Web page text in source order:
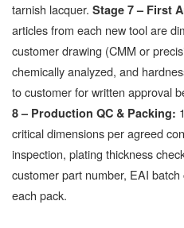
tarnish lacquer. Stage 7 – First
articles from each new tool are
customer drawing (CMM or
chemically analyzed, and
to customer for written approval
8 – Production QC & Packing:
critical dimensions per agreed
inspection, plating thickness
customer part number, EAI
each pack.